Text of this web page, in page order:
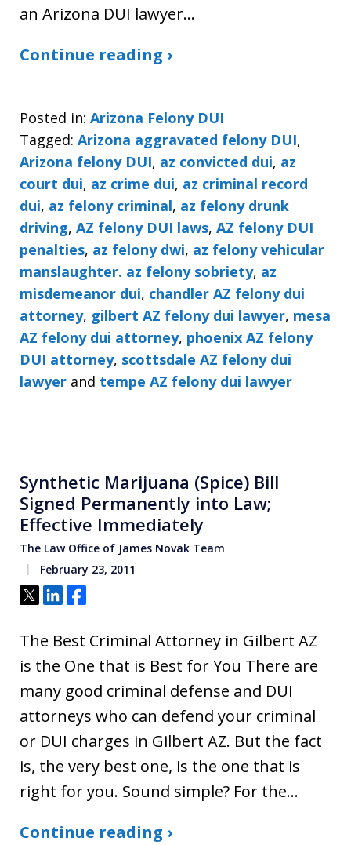
an Arizona DUI lawyer…
Continue reading ›
Posted in: Arizona Felony DUI
Tagged: Arizona aggravated felony DUI,
Arizona felony DUI, az convicted dui, az
court dui, az crime dui, az criminal record
dui, az felony criminal, az felony drunk
driving, AZ felony DUI laws, AZ felony DUI
penalties, az felony dwi, az felony vehicular
manslaughter. az felony sobriety, az
misdemeanor dui, chandler AZ felony dui
attorney, gilbert AZ felony dui lawyer, mesa
AZ felony dui attorney, phoenix AZ felony
DUI attorney, scottsdale AZ felony dui
lawyer and tempe AZ felony dui lawyer
Synthetic Marijuana (Spice) Bill
Signed Permanently into Law;
Effective Immediately
The Law Office of James Novak Team
February 23, 2011
Tweet
ShareShare
The Best Criminal Attorney in Gilbert AZ
is the One that is Best for You There are
many good criminal defense and DUI
attorneys who can defend your criminal
or DUI charges in Gilbert AZ. But the fact
is, the very best one, is the one that is
right for you. Sound simple? For the…
Continue reading ›